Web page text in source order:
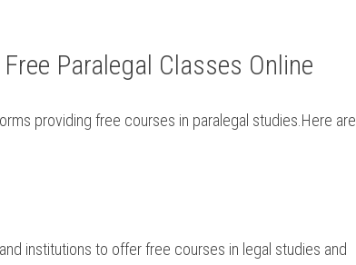
Paralegal Classes Online
providing free courses in paralegal studies.Here are
institutions ⁣to offer free courses in legal‌ studies and